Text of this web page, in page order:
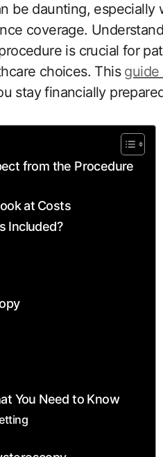
​be‌ daunting, especially
coverage.
is crucial for
choices. This guide‌
stay financially
from the Procedure
at⁤ Costs
Included?
You‍ Need to Know